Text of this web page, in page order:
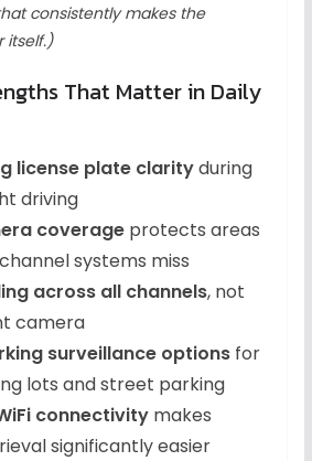
consistently makes the
itself.)
That Matter in Daily
license plate clarityduring
driving
coverageprotects areas
systems miss
across all channels, not
camera
surveillance optionsfor
lots and street parking
connectivitymakes
significantly easier